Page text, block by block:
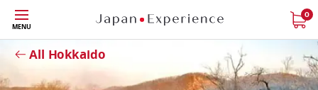
Skip
to
main
content
MENU
0
All Hokkaido
Close